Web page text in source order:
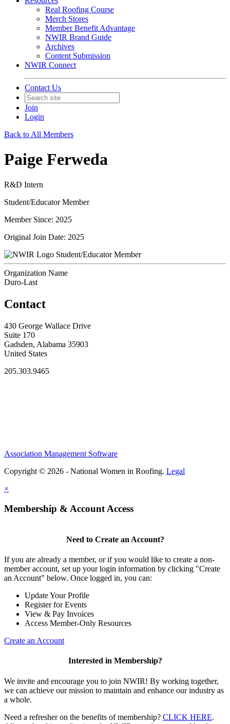
Real Roofing Course
Merch Stores
Member Benefit Advantage
NWIR Brand Guide
Archives
Content Submission
NWIR Connect
Contact Us
Join
Login
Back to All Members
Paige Ferweda
R&D Intern
Student/Educator Member
Member Since: 2025
Original Join Date: 2025
Student/Educator Member
Organization Name
Duro-Last
Contact
430 George Wallace Drive
Suite 170
Gadsden, Alabama 35903
United States
205.303.9465
Association Management Software
Copyright © 2026 - National Women in Roofing. Legal
×
Membership & Account Access
Need to Create an Account?
If you are already a member, or if you would like to create a non-
member account, set up your login information by clicking "Create
an Account" below. Once logged in, you can:
Update Your Profile
Register for Events
View & Pay Invoices
Access Member-Only Resources
Create an Account
Interested in Membership?
We invite and encourage you to join NWIR! By working together,
we can achieve our mission to maintain and enhance our industry as
a whole.
Need a refresher on the benefits of membership? CLICK HERE.